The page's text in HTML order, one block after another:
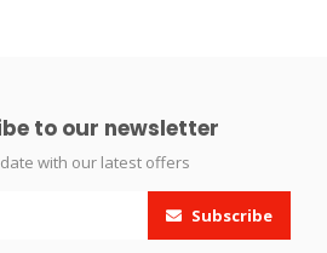
to our newsletter
with our latest offers
Subscribe